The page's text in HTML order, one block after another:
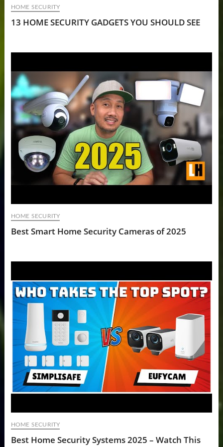
HOME SECURITY
13 HOME SECURITY GADGETS YOU SHOULD SEE
HOME SECURITY
Best Smart Home Security Cameras of 2025
HOME SECURITY
Best Home Security Systems 2025 – Watch This